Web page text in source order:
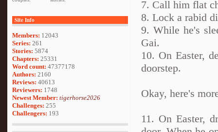
Site Info
Members: 12043
Series: 261
Stories: 5874
Chapters: 25331
Word count: 47377178
Authors: 2160
Reviews: 40613
Reviewers: 1748
Newest Member: tigerhorse2026
Challenges: 255
Challengers: 193
7. Call him flat
8. Lock a rabid
9. While he's
Gai.
10. On Easter,
doorstep.
Okay, here's
11. On Easter,